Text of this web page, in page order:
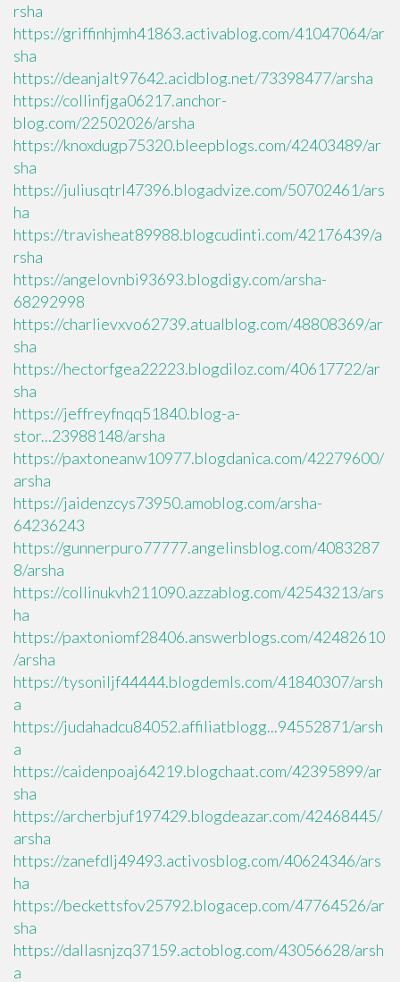
rsha
https://griffinhjmh41863.activablog.com/41047064/ar
sha
https://deanjalt97642.acidblog.net/73398477/arsha
https://collinfjga06217.anchor-
blog.com/22502026/arsha
https://knoxdugp75320.bleepblogs.com/42403489/ar
sha
https://juliusqtrl47396.blogadvize.com/50702461/ars
ha
https://travisheat89988.blogcudinti.com/42176439/a
rsha
https://angelovnbi93693.blogdigy.com/arsha-
68292998
https://charlievxvo62739.atualblog.com/48808369/ar
sha
https://hectorfgea22223.blogdiloz.com/40617722/ar
sha
https://jeffreyfnqq51840.blog-a-
stor...23988148/arsha
https://paxtoneanw10977.blogdanica.com/42279600/
arsha
https://jaidenzcys73950.amoblog.com/arsha-
64236243
https://gunnerpuro77777.angelinsblog.com/4083287
8/arsha
https://collinukvh211090.azzablog.com/42543213/ars
ha
https://paxtoniomf28406.answerblogs.com/42482610
/arsha
https://tysoniljf44444.blogdemls.com/41840307/arsh
a
https://judahadcu84052.affiliatblogg...94552871/arsh
a
https://caidenpoaj64219.blogchaat.com/42395899/ar
sha
https://archerbjuf197429.blogdeazar.com/42468445/
arsha
https://zanefdlj49493.activosblog.com/40624346/ars
ha
https://beckettsfov25792.blogacep.com/47764526/ar
sha
https://dallasnjzq37159.actoblog.com/43056628/arsh
a